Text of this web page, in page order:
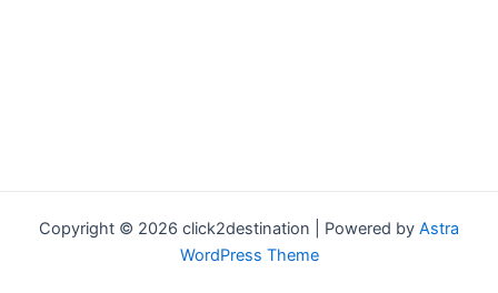
Copyright © 2026 click2destination | Powered by Astra
WordPress Theme